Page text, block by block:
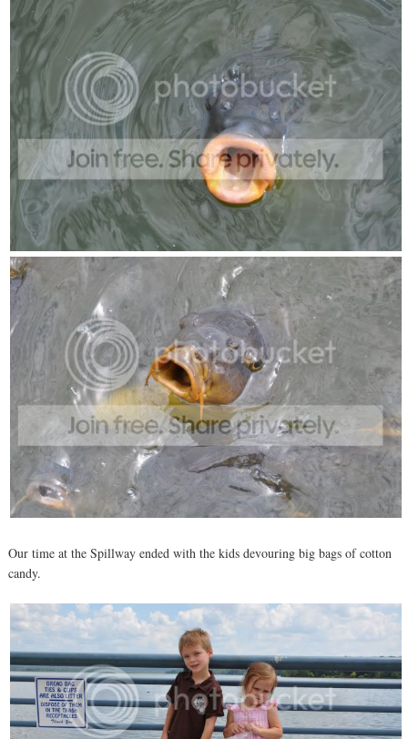
Our time at the Spillway ended with the kids devouring big bags of cotton
candy.